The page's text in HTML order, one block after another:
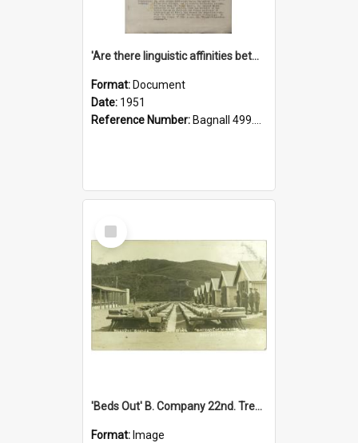
'Are there linguistic affinities between Maori and Kannada?' some reflections by V. Lakshmi Pathy of New Zealand
Format: Document
Date: 1951
Reference Number: Bagnall 499.4422494814 Pat
Select
Item
'Beds Out' B. Company 22nd. Trentham Cup Winners Best Kept Lines, 1916
Format: Image